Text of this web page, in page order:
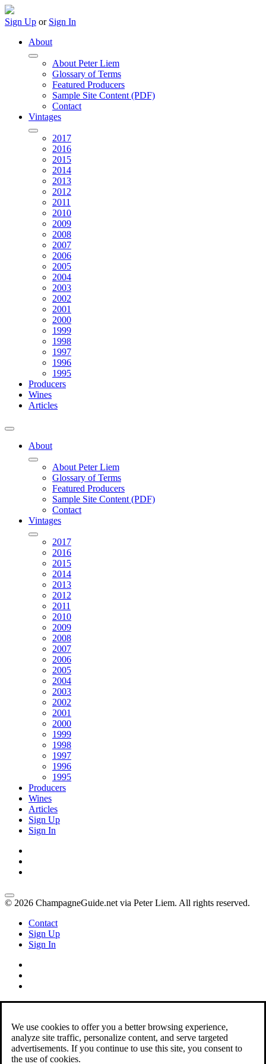
Sign Up or Sign In
About
About Peter Liem
Glossary of Terms
Featured Producers
Sample Site Content (PDF)
Contact
Vintages
2017
2016
2015
2014
2013
2012
2011
2010
2009
2008
2007
2006
2005
2004
2003
2002
2001
2000
1999
1998
1997
1996
1995
Producers
Wines
Articles
About
About Peter Liem
Glossary of Terms
Featured Producers
Sample Site Content (PDF)
Contact
Vintages
2017
2016
2015
2014
2013
2012
2011
2010
2009
2008
2007
2006
2005
2004
2003
2002
2001
2000
1999
1998
1997
1996
1995
Producers
Wines
Articles
Sign Up
Sign In
© 2026 ChampagneGuide.net via Peter Liem. All rights reserved.
Contact
Sign Up
Sign In
We use cookies to offer you a better browsing experience,
analyze site traffic, personalize content, and serve targeted
advertisements. If you continue to use this site, you consent to
the use of cookies.